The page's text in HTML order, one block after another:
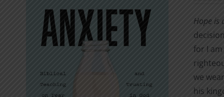
Hope is
for I
we
his